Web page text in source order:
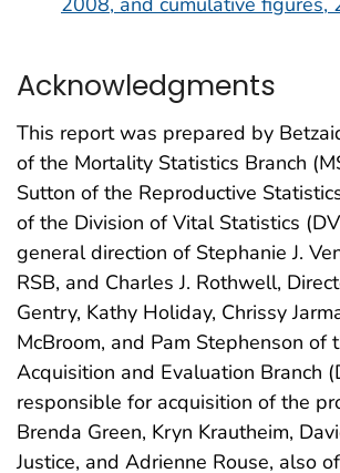
Acknowledgments
This report was prepared by
of the Mortality Statistics Branch
Sutton of the Reproductive
of the Division of Vital Statistics
general direction of Stephanie J.
RSB, and Charles J. Rothwell,
Gentry, Kathy Holiday, Chrissy
McBroom, and Pam Stephenson of
Acquisition and Evaluation Branch
responsible for acquisition of the
Brenda Green, Kryn Krautheim,
Justice, and Adrienne Rouse, also